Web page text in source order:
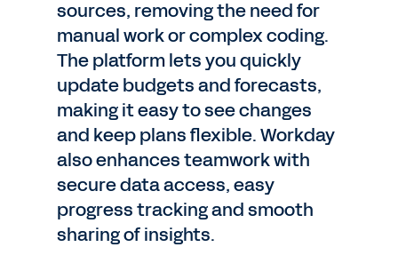
sources, removing the need for
manual work or complex coding.
The platform lets you quickly
update budgets and forecasts,
making it easy to see changes
and keep plans flexible. Workday
also enhances teamwork with
secure data access, easy
progress tracking and smooth
sharing of insights.